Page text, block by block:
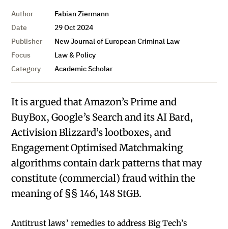
Author
Fabian Ziermann
Date
29 Oct 2024
Publisher
New Journal of European Criminal Law
Focus
Law & Policy
Category
Academic Scholar
It is argued that Amazon’s Prime and
BuyBox, Google’s Search and its AI Bard,
Activision Blizzard’s lootboxes, and
Engagement Optimised Matchmaking
algorithms contain dark patterns that may
constitute (commercial) fraud within the
meaning of §§ 146, 148 StGB.
Antitrust laws’ remedies to address Big Tech’s